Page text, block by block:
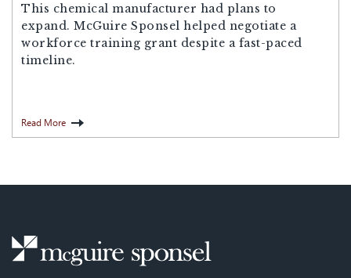
This chemical manufacturer had plans to
expand. McGuire Sponsel helped negotiate a
workforce training grant despite a fast-paced
timeline.
Read More